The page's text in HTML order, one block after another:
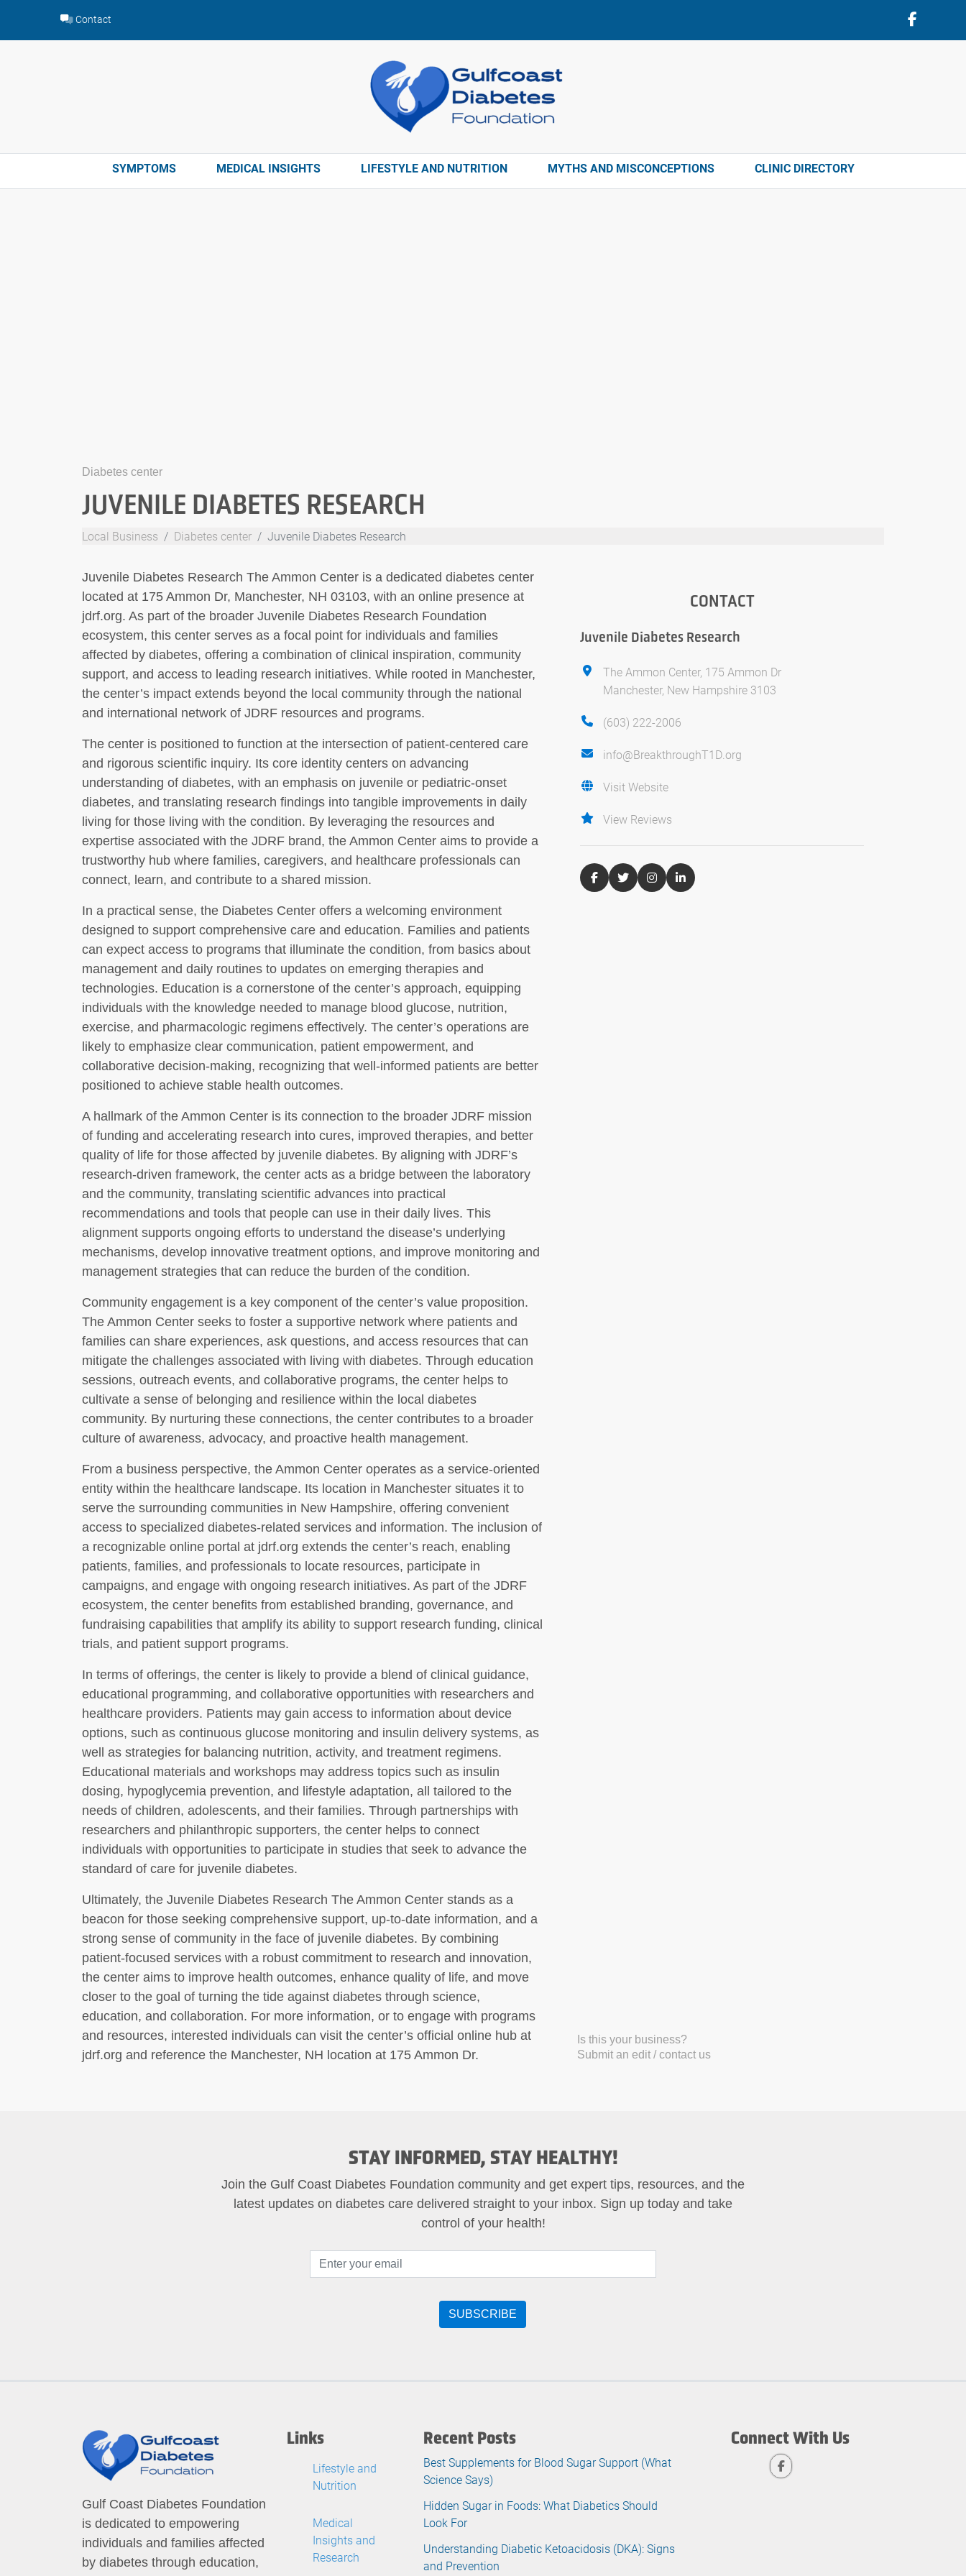
content
Contact
SYMPTOMS MEDICAL INSIGHTS LIFESTYLE AND NUTRITION MYTHS AND MISCONCEPTIONS CLINIC DIRECTORY
Diabetes center
JUVENILE DIABETES RESEARCH
Local Business Diabetes center Juvenile Diabetes Research
Juvenile Diabetes Research The Ammon Center is a dedicated diabetes center
located at 175 Ammon Dr, Manchester, NH 03103, with an online presence at
jdrf.org. As part of the broader Juvenile Diabetes Research Foundation
ecosystem, this center serves as a focal point for individuals and families
affected by diabetes, offering a combination of clinical inspiration, community
support, and access to leading research initiatives. While rooted in Manchester,
the center’s impact extends beyond the local community through the national
and international network of JDRF resources and programs.
The center is positioned to function at the intersection of patient-centered care
and rigorous scientific inquiry. Its core identity centers on advancing
understanding of diabetes, with an emphasis on juvenile or pediatric-onset
diabetes, and translating research findings into tangible improvements in daily
living for those living with the condition. By leveraging the resources and
expertise associated with the JDRF brand, the Ammon Center aims to provide a
trustworthy hub where families, caregivers, and healthcare professionals can
connect, learn, and contribute to a shared mission.
In a practical sense, the Diabetes Center offers a welcoming environment
designed to support comprehensive care and education. Families and patients
can expect access to programs that illuminate the condition, from basics about
management and daily routines to updates on emerging therapies and
technologies. Education is a cornerstone of the center’s approach, equipping
individuals with the knowledge needed to manage blood glucose, nutrition,
exercise, and pharmacologic regimens effectively. The center’s operations are
likely to emphasize clear communication, patient empowerment, and
collaborative decision-making, recognizing that well-informed patients are better
positioned to achieve stable health outcomes.
A hallmark of the Ammon Center is its connection to the broader JDRF mission
of funding and accelerating research into cures, improved therapies, and better
quality of life for those affected by juvenile diabetes. By aligning with JDRF’s
research-driven framework, the center acts as a bridge between the laboratory
and the community, translating scientific advances into practical
recommendations and tools that people can use in their daily lives. This
alignment supports ongoing efforts to understand the disease’s underlying
mechanisms, develop innovative treatment options, and improve monitoring and
management strategies that can reduce the burden of the condition.
Community engagement is a key component of the center’s value proposition.
The Ammon Center seeks to foster a supportive network where patients and
families can share experiences, ask questions, and access resources that can
mitigate the challenges associated with living with diabetes. Through education
sessions, outreach events, and collaborative programs, the center helps to
cultivate a sense of belonging and resilience within the local diabetes
community. By nurturing these connections, the center contributes to a broader
culture of awareness, advocacy, and proactive health management.
From a business perspective, the Ammon Center operates as a service-oriented
entity within the healthcare landscape. Its location in Manchester situates it to
serve the surrounding communities in New Hampshire, offering convenient
access to specialized diabetes-related services and information. The inclusion of
a recognizable online portal at jdrf.org extends the center’s reach, enabling
patients, families, and professionals to locate resources, participate in
campaigns, and engage with ongoing research initiatives. As part of the JDRF
ecosystem, the center benefits from established branding, governance, and
fundraising capabilities that amplify its ability to support research funding, clinical
trials, and patient support programs.
In terms of offerings, the center is likely to provide a blend of clinical guidance,
educational programming, and collaborative opportunities with researchers and
healthcare providers. Patients may gain access to information about device
options, such as continuous glucose monitoring and insulin delivery systems, as
well as strategies for balancing nutrition, activity, and treatment regimens.
Educational materials and workshops may address topics such as insulin
dosing, hypoglycemia prevention, and lifestyle adaptation, all tailored to the
needs of children, adolescents, and their families. Through partnerships with
researchers and philanthropic supporters, the center helps to connect
individuals with opportunities to participate in studies that seek to advance the
standard of care for juvenile diabetes.
Ultimately, the Juvenile Diabetes Research The Ammon Center stands as a
beacon for those seeking comprehensive support, up-to-date information, and a
strong sense of community in the face of juvenile diabetes. By combining
patient-focused services with a robust commitment to research and innovation,
the center aims to improve health outcomes, enhance quality of life, and move
closer to the goal of turning the tide against diabetes through science,
education, and collaboration. For more information, or to engage with programs
and resources, interested individuals can visit the center’s official online hub at
jdrf.org and reference the Manchester, NH location at 175 Ammon Dr.
CONTACT
Juvenile Diabetes Research
The Ammon Center, 175 Ammon Dr
Manchester, New Hampshire 3103
(603) 222-2006
info@BreakthroughT1D.org
Visit Website
View Reviews
Is this your business?
Submit an edit / contact us
STAY INFORMED, STAY HEALTHY!
Join the Gulf Coast Diabetes Foundation community and get expert tips, resources, and the
latest updates on diabetes care delivered straight to your inbox. Sign up today and take
control of your health!
Gulf Coast Diabetes Foundation
is dedicated to empowering
individuals and families affected
by diabetes through education,
Links
Lifestyle and
Nutrition
Medical
Insights and
Research
Recent Posts
Best Supplements for Blood Sugar Support (What
Science Says)
Hidden Sugar in Foods: What Diabetics Should
Look For
Understanding Diabetic Ketoacidosis (DKA): Signs
and Prevention
Connect With Us